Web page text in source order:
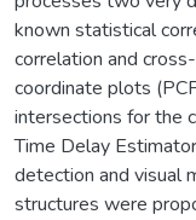
known statistical
correlation and
coordinate plots
intersections for the
Time Delay
detection and visual
structures were